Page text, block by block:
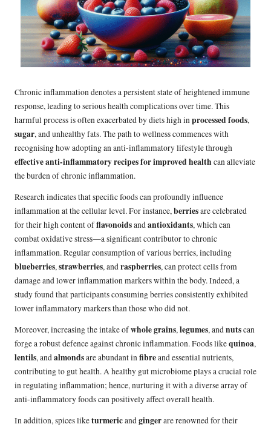
Chronic inflammation denotes a persistent state of heightened immune
response, leading to serious health complications over time. This
harmful process is often exacerbated by diets high inprocessed foods,
sugar, and unhealthy fats. The path to wellness commences with
recognising how adopting an anti-inflammatory lifestyle through
effective anti-inflammatory recipes for improved health can alleviate
the burden of chronic inflammation.
Research indicates that specific foods can profoundly influence
inflammation at the cellular level. For instance,berriesare celebrated
for their high content offlavonoidsandantioxidants, which can
combat oxidative stress—a significant contributor to chronic
inflammation. Regular consumption of various berries, including
blueberries,strawberries, andraspberries, can protect cells from
damage and lower inflammation markers within the body. Indeed, a
study found that participants consuming berries consistently exhibited
lower inflammatory markers than those who did not.
Moreover, increasing the intake ofwhole grains,legumes, andnutscan
forge a robust defence against chronic inflammation. Foods likequinoa,
lentils, andalmondsare abundant infibreand essential nutrients,
contributing to gut health. A healthy gut microbiome plays a crucial role
in regulating inflammation; hence, nurturing it with a diverse array of
anti-inflammatory foods can positively affect overall health.
In addition, spices liketurmericandgingerare renowned for their